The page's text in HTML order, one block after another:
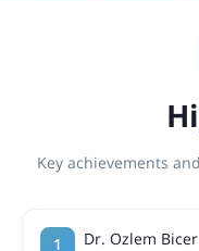
Key achievements
Dr. Ozlem